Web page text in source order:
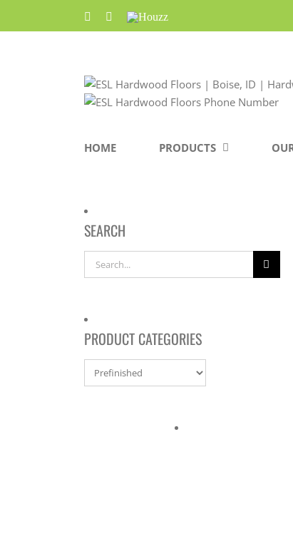
FacebookPinterest
Houzz
HOME PRODUCTS
SEARCH
Search
for:
PRODUCT CATEGORIES